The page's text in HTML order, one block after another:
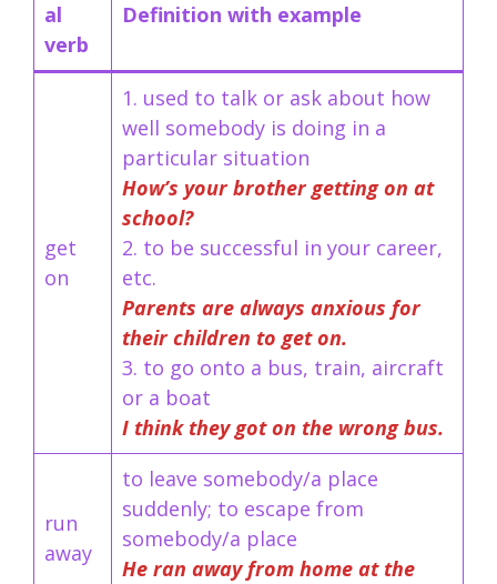
al
verb
Definition with example
get
on
1. used to talk or ask about how
well somebody is doing in a
particular situation
How’s your brother getting on at
school?
2. to be successful in your career,
etc.
Parents are always anxious for
their children to get on.
3. to go onto a bus, train, aircraft
or a boat
I think they got on the wrong bus.
run
away
to leave somebody/a place
suddenly; to escape from
somebody/a place
He ran away from home at the